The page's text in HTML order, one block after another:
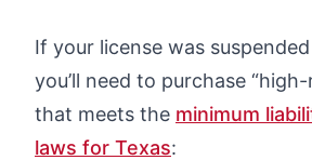
If your license was
you’ll need to purchase
that meets the minimum
laws for Texas: